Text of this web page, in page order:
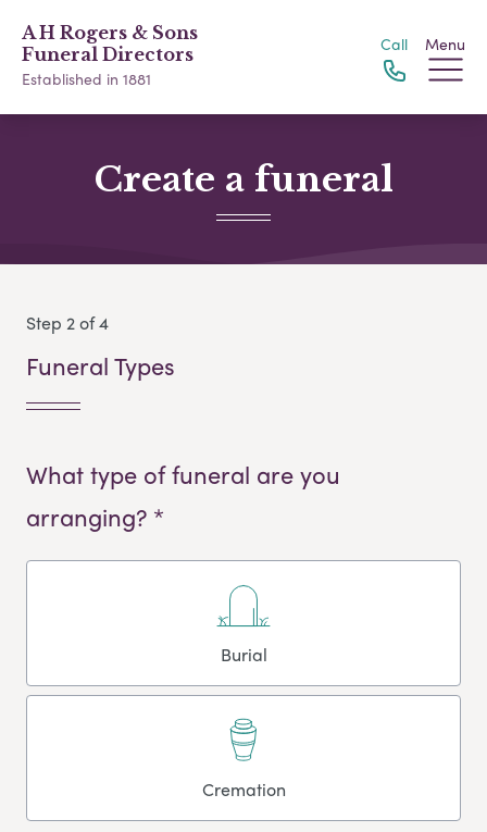
A H Rogers & Sons
Funeral Directors
Established in 1881
Call Menu
Create a funeral
Step 2 of 4
Funeral Types
What type of funeral are you
arranging? *
Burial
Cremation